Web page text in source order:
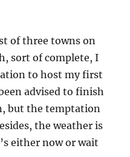
of three towns on
sort of complete, I
to host my first
advised to finish
but the temptation
the weather is
either now or wait